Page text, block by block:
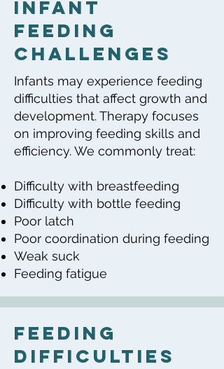
Infant
Feeding
Challenges
Infants may experience feeding
difficulties that affect growth and
development. Therapy focuses
on improving feeding skills and
efficiency. We commonly treat:
Difficulty with breastfeeding
Difficulty with bottle feeding
Poor latch
Poor coordination during feeding
Weak suck
Feeding fatigue
Feeding
Difficulties